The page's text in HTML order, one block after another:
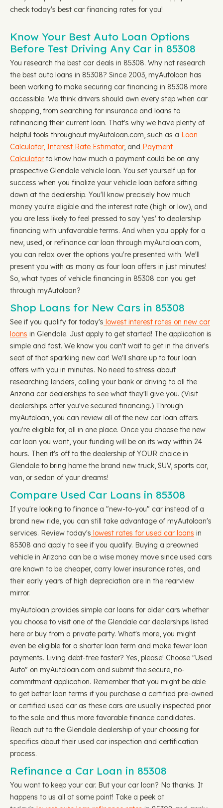
check today's best car financing rates for you!
Know Your Best Auto Loan Options
Before Test Driving Any Car in 85308
You research the best car deals in 85308. Why not research
the best auto loans in 85308? Since 2003, myAutoloan has
been working to make securing car financing in 85308 more
accessible. We think drivers should own every step when car
shopping, from searching for insurance and loans to
refinancing their current loan. That's why we have plenty of
helpful tools throughout myAutoloan.com, such as a Loan
Calculator, Interest Rate Estimator, and Payment
Calculator to know how much a payment could be on any
prospective Glendale vehicle loan. You set yourself up for
success when you finalize your vehicle loan before sitting
down at the dealership. You'll know precisely how much
money you're eligible and the interest rate (high or low), and
you are less likely to feel pressed to say 'yes' to dealership
financing with unfavorable terms. And when you apply for a
new, used, or refinance car loan through myAutoloan.com,
you can relax over the options you're presented with. We'll
present you with as many as four loan offers in just minutes!
So, what types of vehicle financing in 85308 can you get
through myAutoloan?
Shop Loans for New Cars in 85308
See if you qualify for today's lowest interest rates on new car
loans in Glendale. Just apply to get started! The application is
simple and fast. We know you can't wait to get in the driver's
seat of that sparkling new car! We'll share up to four loan
offers with you in minutes. No need to stress about
researching lenders, calling your bank or driving to all the
Arizona car dealerships to see what they'll give you. (Visit
dealerships after you've secured financing.) Through
myAutoloan, you can review all of the new car loan offers
you're eligible for, all in one place. Once you choose the new
car loan you want, your funding will be on its way within 24
hours. Then it's off to the dealership of YOUR choice in
Glendale to bring home the brand new truck, SUV, sports car,
van, or sedan of your dreams!
Compare Used Car Loans in 85308
If you're looking to finance a "new-to-you" car instead of a
brand new ride, you can still take advantage of myAutoloan's
services. Review today's lowest rates for used car loans in
85308 and apply to see if you qualify. Buying a preowned
vehicle in Arizona can be a wise money move since used cars
are known to be cheaper, carry lower insurance rates, and
their early years of high depreciation are in the rearview
mirror.
myAutoloan provides simple car loans for older cars whether
you choose to visit one of the Glendale car dealerships listed
here or buy from a private party. What's more, you might
even be eligible for a shorter loan term and make fewer loan
payments. Living debt-free faster? Yes, please! Choose "Used
Auto" on myAutoloan.com and submit the secure, no-
commitment application. Remember that you might be able
to get better loan terms if you purchase a certified pre-owned
or certified used car as these cars are usually inspected prior
to the sale and thus more favorable finance candidates.
Reach out to the Glendale dealership of your choosing for
specifics about their used car inspection and certification
process.
Refinance a Car Loan in 85308
You want to keep your car. But your car loan? No thanks. It
happens to us all at some point! Take a peek at